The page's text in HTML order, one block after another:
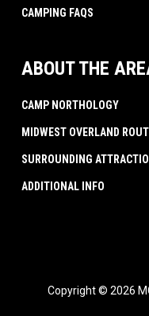
CAMPING FAQS
ABOUT THE
CAMP NORTHOLOGY
MIDWEST OVERLAND
SURROUNDING
ADDITIONAL INFO
Copyright © 2026